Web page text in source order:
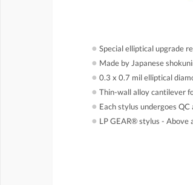
● Special elliptical upgrade
● Made by Japanese
● 0.3 x 0.7 mil elliptical
● Thin-wall alloy cantilever
● Each stylus undergoes
● LP GEAR® stylus - Above